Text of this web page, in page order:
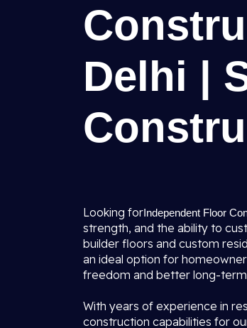
Delhi |
Looking forIndependent Floor
strength, and the ability to
builder floors and custom
an ideal option for
freedom and better long-
With years of experience in
construction capabilities for